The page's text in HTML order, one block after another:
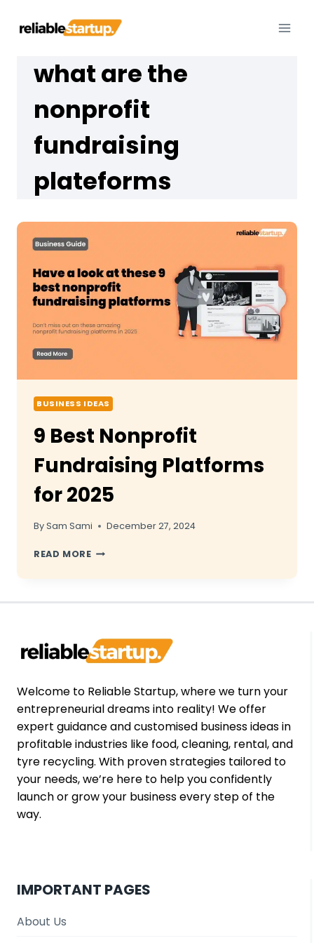
what are the
nonprofit
fundraising
plateforms
BUSINESS IDEAS
9 Best Nonprofit
Fundraising Platforms
for 2025
BySam Sami December 27, 2024
READ MORE9
PLATFORMS
Welcome to Reliable Startup, where we turn your
entrepreneurial dreams into reality! We offer
expert guidance and customised business ideas in
profitable industries like food, cleaning, rental, and
tyre recycling. With proven strategies tailored to
your needs, we’re here to help you confidently
launch or grow your business every step of the
way.
IMPORTANT PAGES
About Us